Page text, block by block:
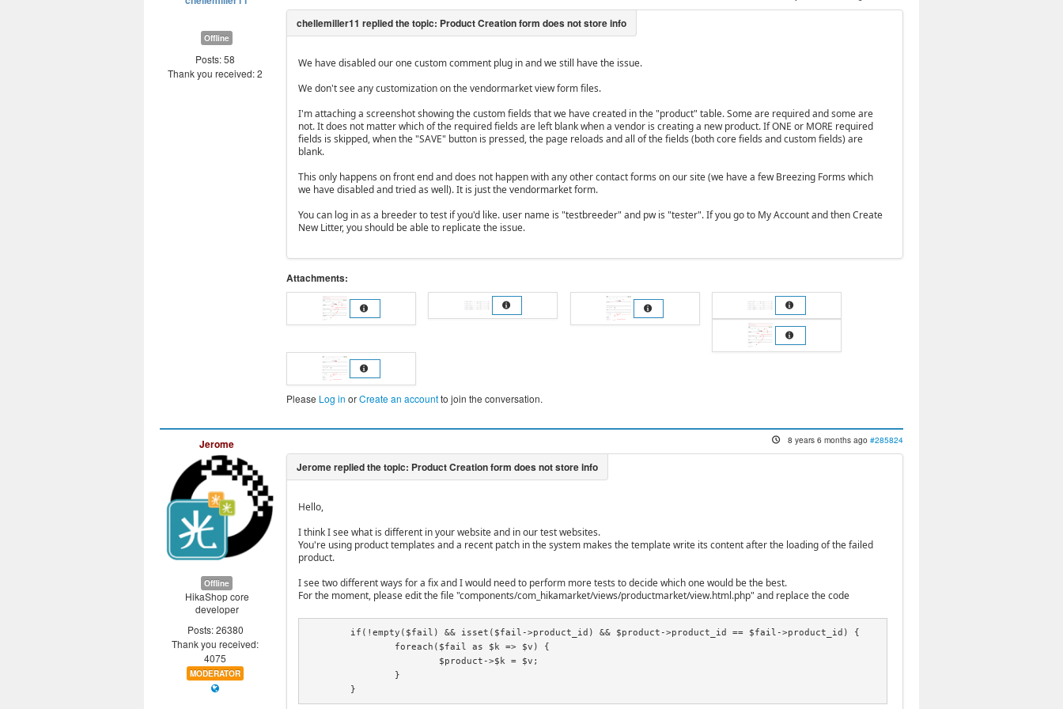
Offline
Posts: 58
Thank you received: 2
We have disabled our one custom comment plug in and we still have the issue.
We don't see any customization on the vendormarket view form files.
I'm attaching a screenshot showing the custom fields that we have created in the "product" table. Some are required and some are
not. It does not matter which of the required fields are left blank when a vendor is creating a new product. If ONE or MORE required
fields is skipped, when the "SAVE" button is pressed, the page reloads and all of the fields (both core fields and custom fields) are
blank.
This only happens on front end and does not happen with any other contact forms on our site (we have a few Breezing Forms which
we have disabled and tried as well). It is just the vendormarket form.
You can log in as a breeder to test if you'd like. user name is "testbreeder" and pw is "tester". If you go to My Account and then Create
New Litter, you should be able to replicate the issue.
Attachments:
Please Log in orCreate an accountto join the conversation.
Jerome
Offline
HikaShop core
developer
Posts: 26380
Thank you received:
4075
MODERATOR
8 years 6 months ago #285824
Hello,
I think I see what is different in your website and in our test websites.
You're using product templates and a recent patch in the system makes the template write its content after the loading of the failed
product.
I see two different ways for a fix and I would need to perform more tests to decide which one would be the best.
For the moment, please edit the file "components/com_hikamarket/views/productmarket/view.html.php" and replace the code
	}